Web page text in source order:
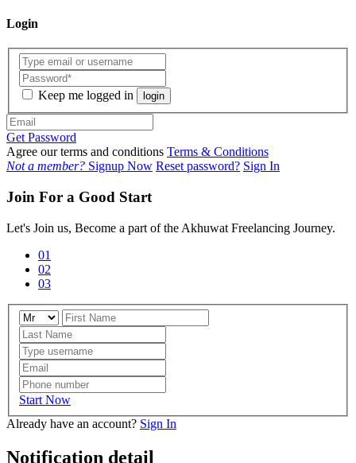
Login
Keep me logged in login
Get Password
Agree our terms and conditions Terms & Conditions
Not a member? Signup Now Reset password? Sign In
Join For a Good Start
Let's Join us, Become a part of the Akhuwat Freelancing Journey.
01
02
03
Start Now
Already have an account? Sign In
Notification detail